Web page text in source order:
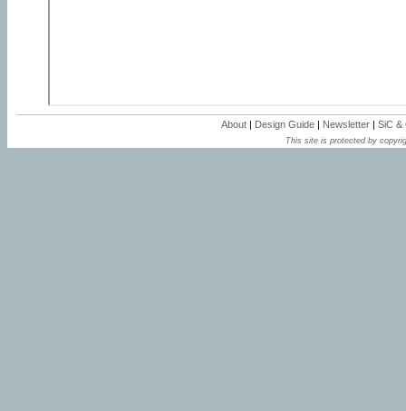
About | Design Guide | Newsletter | SiC &
This site is protected by